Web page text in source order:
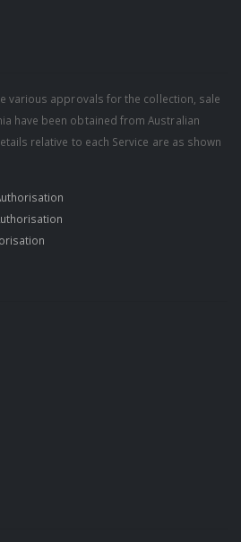
various approvals for the collection, sale
have been obtained from Australian
relative to each Service are as shown